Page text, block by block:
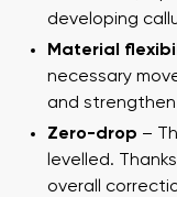
developing
Material
necessary
and
Zero-drop –
levelled.
overall